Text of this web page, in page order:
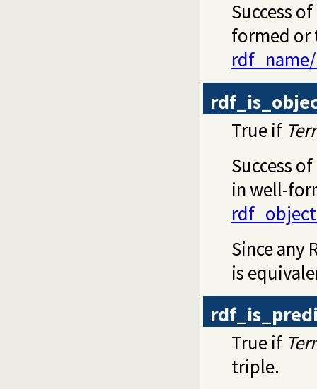
Success
formed or
True if
Success
in well-
Since any
is
True if
triple.